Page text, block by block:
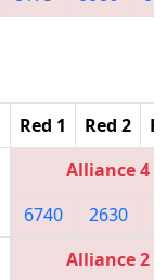
Red 1 Red 2
Alliance 4
6740
2630
Alliance 2